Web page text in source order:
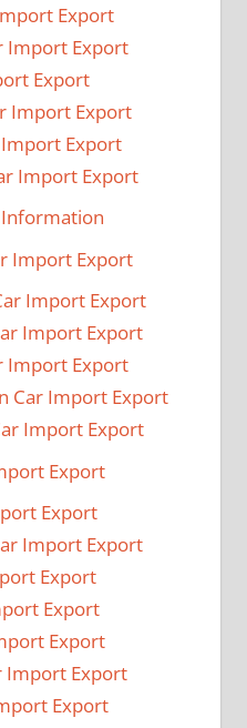
Export
Import Export
Export
Import Export
Export
Import Export
Import Export
Import Export
Import Export
Import Export
Car Import Export
Import Export
Export
Export
Import Export
Export
Export
Export
Import Export
Export